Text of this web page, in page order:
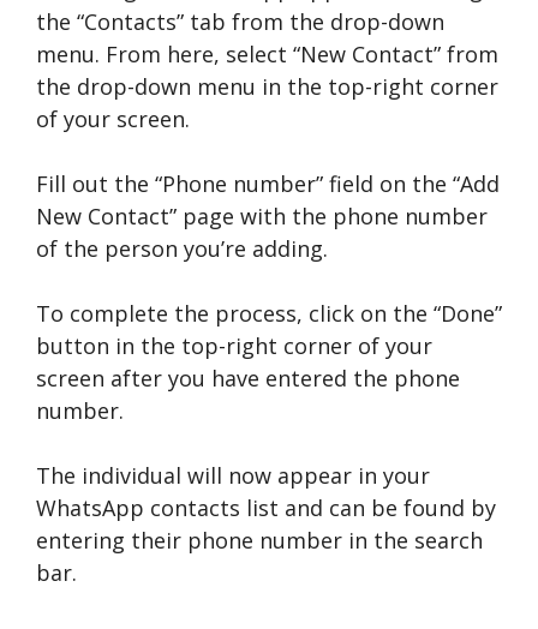
the “Contacts” tab from the drop-down
menu. From here, select “New Contact” from
the drop-down menu in the top-right corner
of your screen.
Fill out the “Phone number” field on the “Add
New Contact” page with the phone number
of the person you’re adding.
To complete the process, click on the “Done”
button in the top-right corner of your
screen after you have entered the phone
number.
The individual will now appear in your
WhatsApp contacts list and can be found by
entering their phone number in the search
bar.